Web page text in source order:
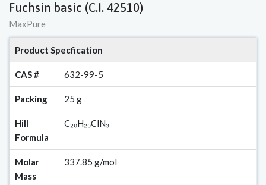
Fuchsin basic (C.I. 42510)
MaxPure
Product Specfication
CAS # 632-99-5
Packing 25 g
Hill
Formula
C₂₀H₂₀ClN₃
Molar
Mass
337.85 g/mol